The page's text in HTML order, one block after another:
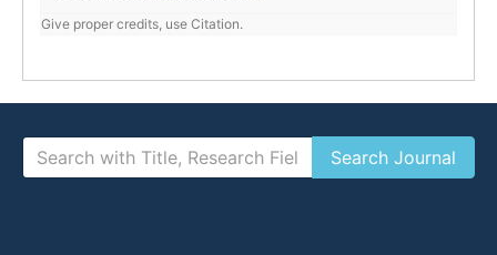
Give proper credits, use Citation.